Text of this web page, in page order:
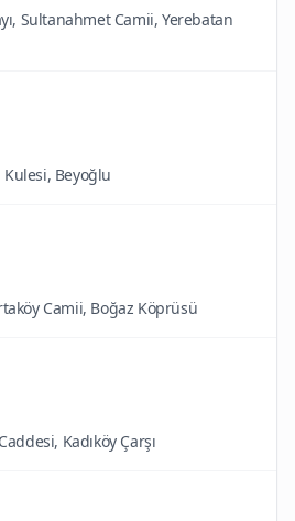
Sultanahmet Camii, Yerebatan
Beyoğlu
Camii, Boğaz Köprüsü
Kadıköy Çarşı